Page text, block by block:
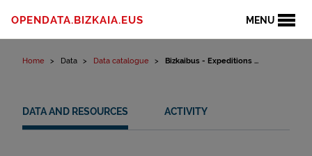
MENU
OPENDATA.BIZKAIA.EUS
Home Data Data catalogue Bizkaibus - Expeditions ...
DATA AND RESOURCES ACTIVITY